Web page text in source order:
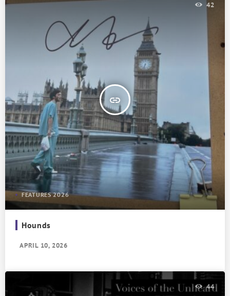
insert_link
42
FEATURES 2026
Hounds
APRIL 10, 2026
44